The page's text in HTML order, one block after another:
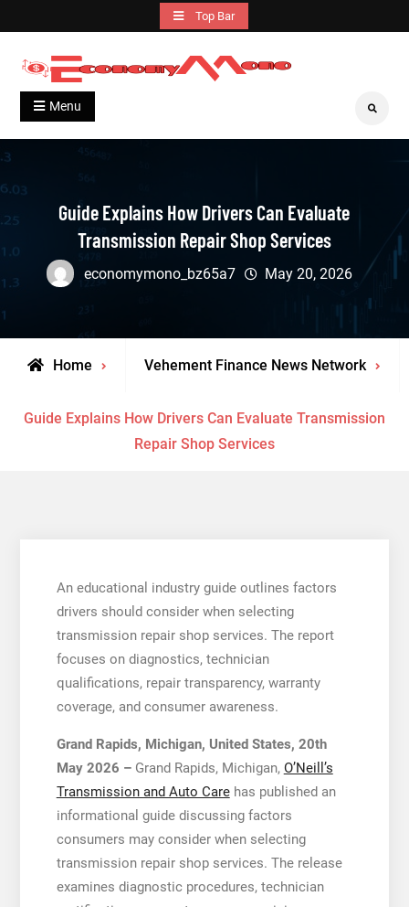
to
content
Top Bar
Economymono
Grow With Us
Menu Search
Guide Explains How Drivers Can Evaluate
Transmission Repair Shop Services
economymono_bz65a7 May 20, 2026
Home Vehement Finance News Network
Guide Explains How Drivers Can Evaluate Transmission
Repair Shop Services
An educational industry guide outlines factors
drivers should consider when selecting
transmission repair shop services. The report
focuses on diagnostics, technician
qualifications, repair transparency, warranty
coverage, and consumer awareness.
Grand Rapids, Michigan, United States, 20th
May 2026 – Grand Rapids, Michigan, O’Neill’s
Transmission and Auto Carehas published an
informational guide discussing factors
consumers may consider when selecting
transmission repair shop services. The release
examines diagnostic procedures, technician